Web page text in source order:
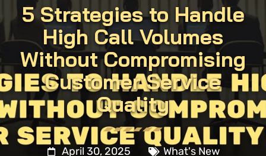
5 Strategies to Handle
High Call Volumes
Without Compromising
Customer Service
Quality
April 30, 2025 What's New